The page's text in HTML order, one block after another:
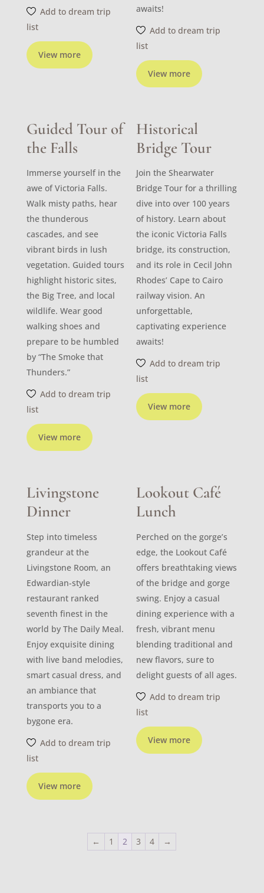
View more
Add to dream trip
list
View more
awaits!
Add to dream trip
list
Guided Tour of
the Falls
View more
Immerse yourself in the
awe of Victoria Falls.
Walk misty paths, hear
the thunderous
cascades, and see
vibrant birds in lush
vegetation. Guided tours
highlight historic sites,
the Big Tree, and local
wildlife. Wear good
walking shoes and
prepare to be humbled
by “The Smoke that
Thunders.”
Add to dream trip
list
Historical
Bridge Tour
View more
Join the Shearwater
Bridge Tour for a thrilling
dive into over 100 years
of history. Learn about
the iconic Victoria Falls
bridge, its construction,
and its role in Cecil John
Rhodes’ Cape to Cairo
railway vision. An
unforgettable,
captivating experience
awaits!
Add to dream trip
list
Livingstone
Dinner
View more
Step into timeless
grandeur at the
Livingstone Room, an
Edwardian-style
restaurant ranked
seventh finest in the
world by The Daily Meal.
Enjoy exquisite dining
with live band melodies,
smart casual dress, and
an ambiance that
transports you to a
bygone era.
Add to dream trip
list
Lookout Café
Lunch
View more
Perched on the gorge’s
edge, the Lookout Café
offers breathtaking views
of the bridge and gorge
swing. Enjoy a casual
dining experience with a
fresh, vibrant menu
blending traditional and
new flavors, sure to
delight guests of all ages.
Add to dream trip
list
← 1 2 3 4 →